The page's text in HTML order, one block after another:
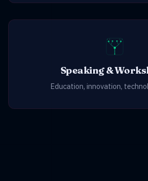
Speaking &
Education, innovation,